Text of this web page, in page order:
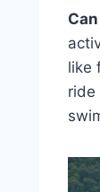
like
ride